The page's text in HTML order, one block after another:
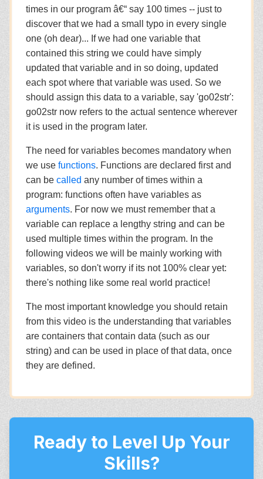
times in our program â€“ say 100 times -- just to
discover that we had a small typo in every single
one (oh dear)... If we had one variable that
contained this string we could have simply
updated that variable and in so doing, updated
each spot where that variable was used. So we
should assign this data to a variable, say 'go02str':
go02str now refers to the actual sentence wherever
it is used in the program later.
The need for variables becomes mandatory when
we use functions. Functions are declared first and
can be called any number of times within a
program: functions often have variables as
arguments. For now we must remember that a
variable can replace a lengthy string and can be
used multiple times within the program. In the
following videos we will be mainly working with
variables, so don't worry if its not 100% clear yet:
there's nothing like some real world practice!
The most important knowledge you should retain
from this video is the understanding that variables
are containers that contain data (such as our
string) and can be used in place of that data, once
they are defined.
Ready to Level Up Your
Skills?